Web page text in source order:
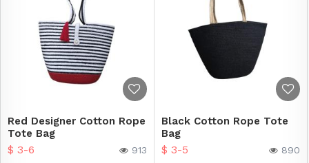
Red Designer Cotton Rope
Tote Bag
$ 3-6 913
Black Cotton Rope Tote
Bag
$ 3-5 890